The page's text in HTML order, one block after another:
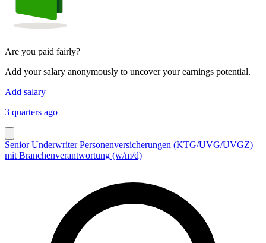
Are you paid fairly?
Add your salary anonymously to uncover your earnings potential.
Add salary
3 quarters ago
Senior Underwriter Personenversicherungen (KTG/UVG/UVGZ)
mit Branchenverantwortung (w/m/d)